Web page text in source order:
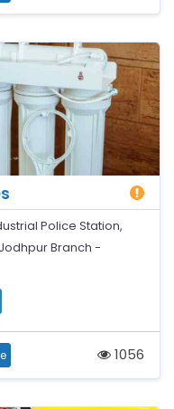
Police Station,
Branch -
1056